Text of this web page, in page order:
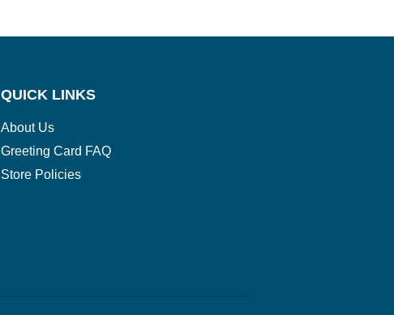
QUICK LINKS
About Us
Greeting Card FAQ
Store Policies